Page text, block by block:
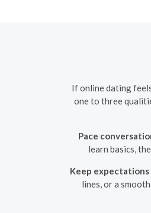
If online dating
one to three
Pace
learn basics,
Keep expectations
lines, or a